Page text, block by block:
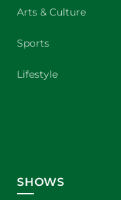
Arts & Culture
Sports
Lifestyle
SHOWS